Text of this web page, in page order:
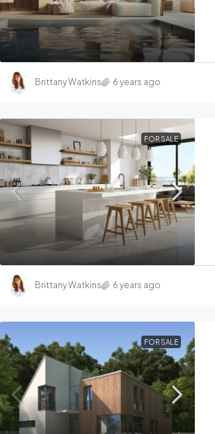
Brittany Watkins 6 years ago
FOR SALE
Brittany Watkins 6 years ago
FOR SALE